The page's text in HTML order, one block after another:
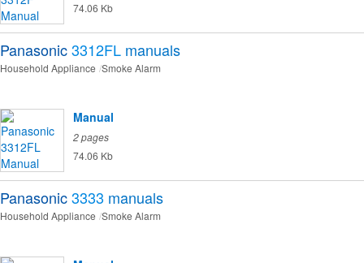
74.06 Kb
Panasonic3312FL manuals
Household Appliance Smoke Alarm
Manual
2 pages
74.06 Kb
Panasonic3333 manuals
Household Appliance Smoke Alarm